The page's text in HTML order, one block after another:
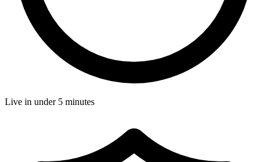
Live in under 5 minutes